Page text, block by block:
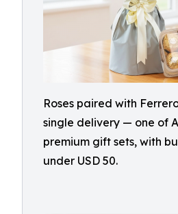
Roses paired with
single delivery — one of
premium gift sets, with
under USD 50.